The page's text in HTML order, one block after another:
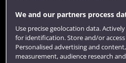
Website feedback
We and our partners process
Use precise geolocation data.
for identification. Store and/or
Personalised advertising and
measurement, audience research